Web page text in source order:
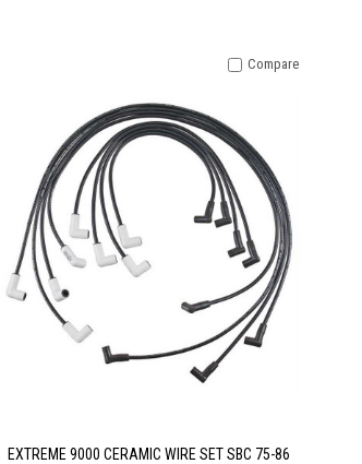
EXTREME 9000 CERAMIC WIRE SET SBC 75-86
Compare